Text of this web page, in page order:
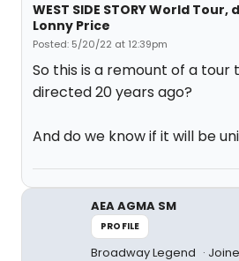
WEST SIDE STORY World
Lonny Price
Posted: 5/20/22 at 12:39pm
So this is a remount of a tour
directed 20 years ago?
And do we know if it will be
AEA AGMA SM
PROFILE
Broadway Legend